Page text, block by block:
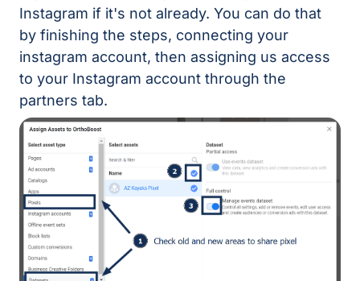
Instagram if it's not already. You can do that
by finishing the steps, connecting your
instagram account, then assigning us access
to your Instagram account through the
partners tab.